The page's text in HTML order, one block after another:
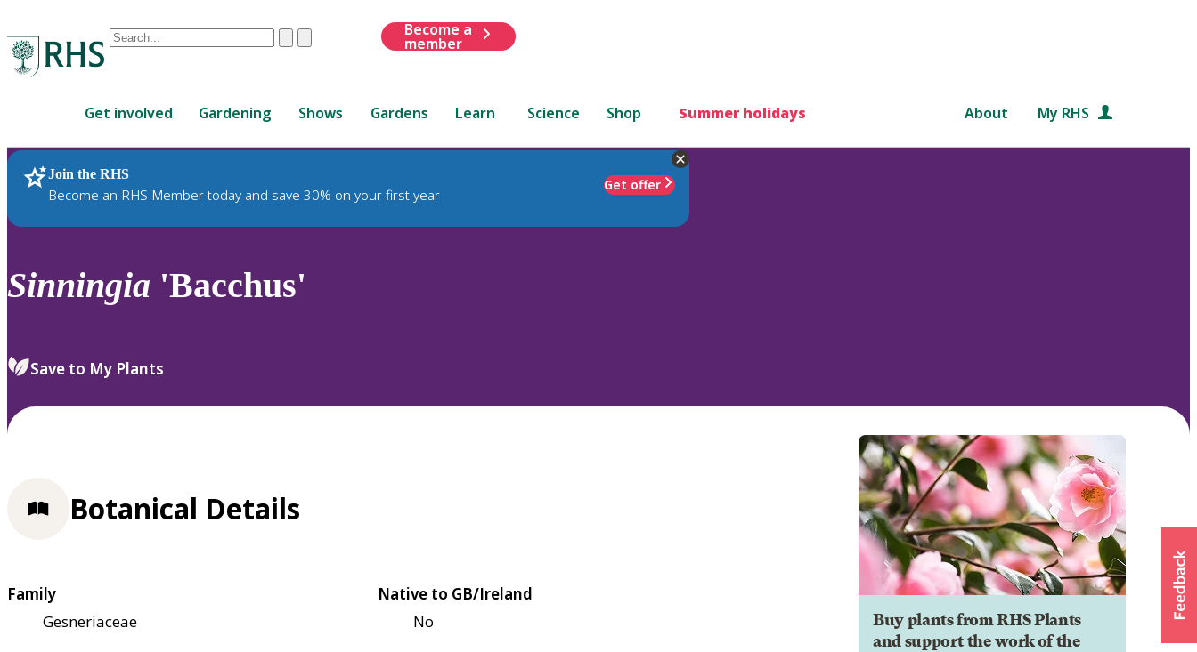
Conduct
are
up
and
down
review
select.
ClearSubmit
Become a
member
Get involved Gardening Shows Gardens Learn Science Shop Summer holidays About My RHS
Join the RHS
Become an RHS Member today and save 30% on your first year
Get offer
RHS Home Plants
Sinningia 'Bacchus'
Save to My Plants
Buy plants from RHS Plants
and support the work of the
Botanical Details
Family
Gesneriaceae
Native to GB/Ireland
No